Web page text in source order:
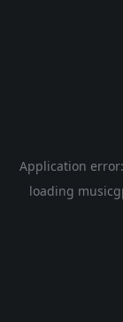
Application
loading